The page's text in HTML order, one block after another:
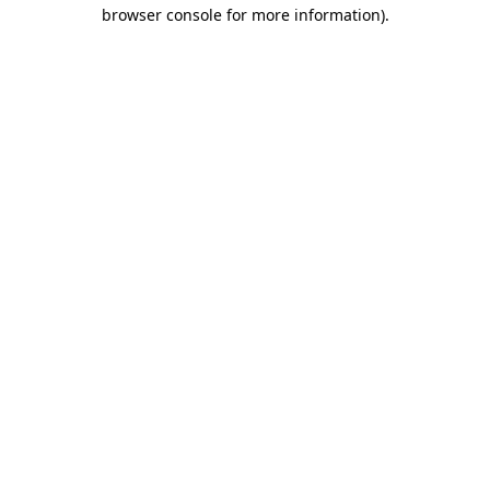
browser console for more information).